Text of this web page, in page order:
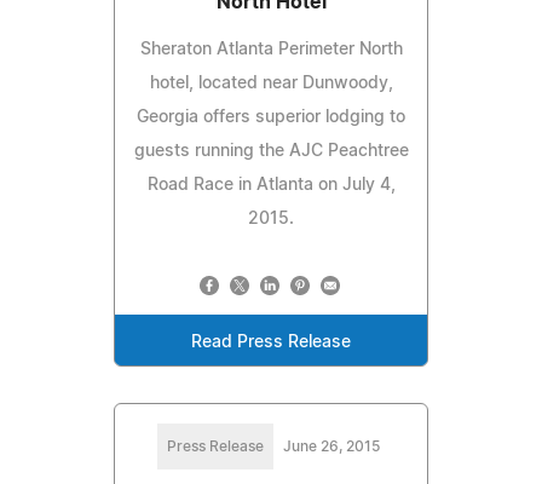
Sheraton Atlanta Perimeter North
hotel, located near Dunwoody,
Georgia offers superior lodging to
guests running the AJC Peachtree
Road Race in Atlanta on July 4,
2015.
Read Press Release
Press Release June 26, 2015